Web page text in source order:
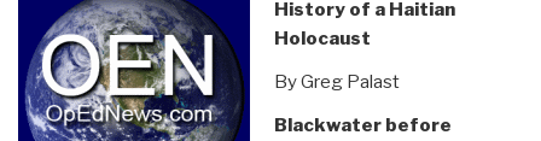
History of a Haitian
Holocaust
By Greg Palast
Blackwater before